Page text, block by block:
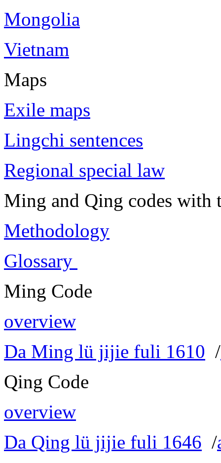
Mongolia
Vietnam
Maps
Exile maps
Lingchi sentences
Regional special law
Ming and Qing codes with
Methodology
Glossary
Ming Code
overview
Da Ming lü jijie fuli 1610 /
Qing Code
overview
Da Qing lü jijie fuli 1646 /